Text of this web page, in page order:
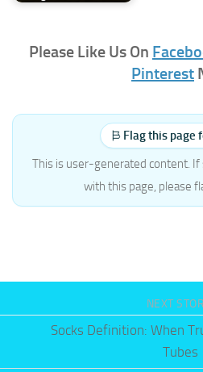
Please Like Us On
Pinterest
Flag this page
This is user-generated content.
with this page, please
NEXT
Socks Definition: When
Tubes